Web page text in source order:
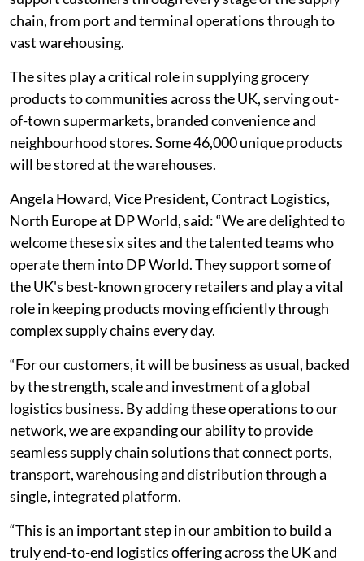
chain, from port and terminal operations through to
vast warehousing.
The sites play a critical role in supplying grocery
products to communities across the UK, serving out-
of-town supermarkets, branded convenience and
neighbourhood stores. Some 46,000 unique products
will be stored at the warehouses.
Angela Howard, Vice President, Contract Logistics,
North Europe at DP World, said: “We are delighted to
welcome these six sites and the talented teams who
operate them into DP World. They support some of
the UK's best-known grocery retailers and play a vital
role in keeping products moving efficiently through
complex supply chains every day.
“For our customers, it will be business as usual, backed
by the strength, scale and investment of a global
logistics business. By adding these operations to our
network, we are expanding our ability to provide
seamless supply chain solutions that connect ports,
transport, warehousing and distribution through a
single, integrated platform.
“This is an important step in our ambition to build a
truly end-to-end logistics offering across the UK and